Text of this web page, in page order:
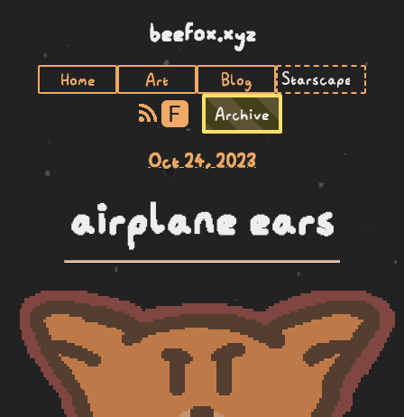
beefox.xyz
Home Art Blog
F Archive
Oct 24, 2023
airplane ears